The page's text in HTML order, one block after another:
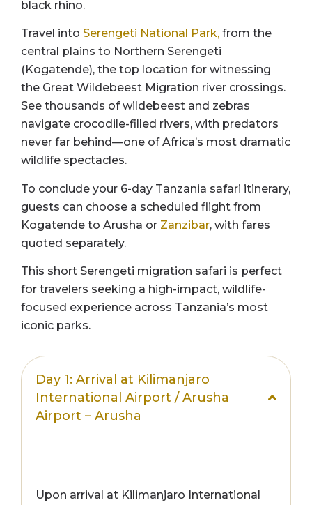
black rhino.
Travel into Serengeti National Park, from the
central plains to Northern Serengeti
(Kogatende), the top location for witnessing
the Great Wildebeest Migration river crossings.
See thousands of wildebeest and zebras
navigate crocodile-filled rivers, with predators
never far behind—one of Africa’s most dramatic
wildlife spectacles.
To conclude your 6-day Tanzania safari itinerary,
guests can choose a scheduled flight from
Kogatende to Arusha or Zanzibar, with fares
quoted separately.
This short Serengeti migration safari is perfect
for travelers seeking a high-impact, wildlife-
focused experience across Tanzania’s most
iconic parks.
Day 1: Arrival at Kilimanjaro
International Airport / Arusha
Airport – Arusha
Upon arrival at Kilimanjaro International